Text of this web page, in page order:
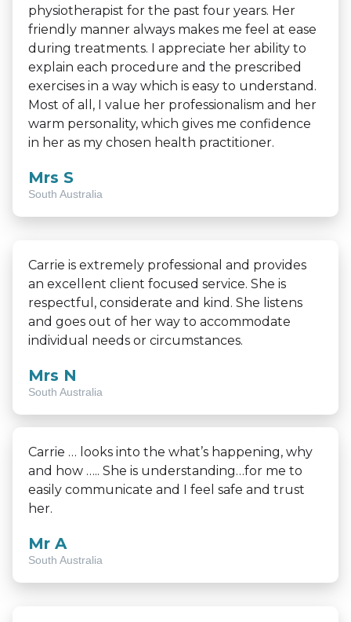
physiotherapist for the past four years. Her
friendly manner always makes me feel at ease
during treatments. I appreciate her ability to
explain each procedure and the prescribed
exercises in a way which is easy to understand.
Most of all, I value her professionalism and her
warm personality, which gives me confidence
in her as my chosen health practitioner.
Mrs S
South Australia
Carrie is extremely professional and provides
an excellent client focused service. She is
respectful, considerate and kind. She listens
and goes out of her way to accommodate
individual needs or circumstances.
Mrs N
South Australia
Carrie … looks into the what’s happening, why
and how ….. She is understanding…for me to
easily communicate and I feel safe and trust
her.
Mr A
South Australia